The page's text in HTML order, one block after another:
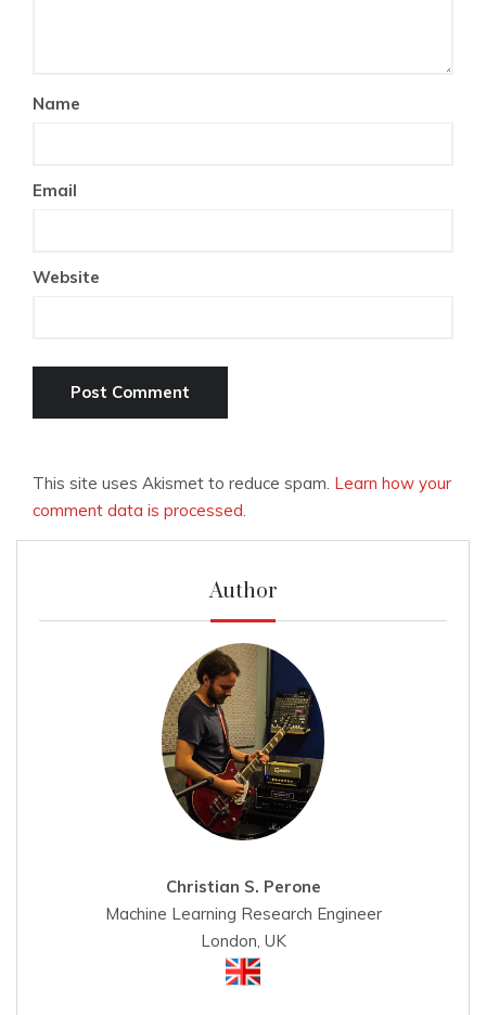
Name
Email
Website
This site uses Akismet to reduce spam. Learn how your
comment data is processed.
Author
Christian S. Perone
Machine Learning Research Engineer
London, UK